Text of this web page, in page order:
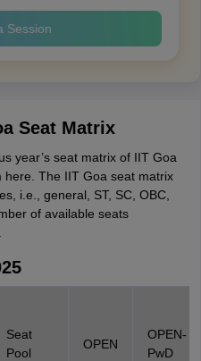
Session
Seat Matrix
year’s seat matrix of IIT Goa
The IIT Goa seat matrix
i.e., general, ST, SC, OBC,
of available seats
Seat
Pool
OPEN
OPEN-
PwD